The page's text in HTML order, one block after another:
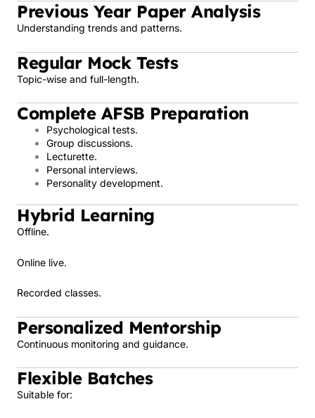
Previous Year Paper Analysis
Understanding trends and patterns.
Regular Mock Tests
Topic-wise and full-length.
Complete AFSB Preparation
Psychological tests.
Group discussions.
Lecturette.
Personal interviews.
Personality development.
Hybrid Learning
Offline.
Online live.
Recorded classes.
Personalized Mentorship
Continuous monitoring and guidance.
Flexible Batches
Suitable for: